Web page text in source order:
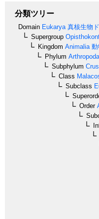
分類ツリー
Domain Eukarya 真核生物
Supergroup
Kingdom Animalia 動
Phylum Arthropoda
Subphylum
Class
Subclass
Order